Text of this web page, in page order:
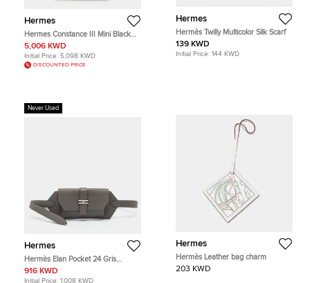
Hermes
Hermes Constance III Mini Black
Epsom Leather Shoulder Bag
5,006 KWD
Initial Price: 5,098 KWD
DISCOUNTED PRICE
Hermes
Hermès Twilly Multicolor Silk Scarf
139 KWD
Initial Price: 144 KWD
Never Used
Hermes
Hermès Elan Pocket 24 Gris
Meyer/Bleu Glacier Swift and
Epsom Leather Belt Bag
916 KWD
Initial Price: 1,008 KWD
Hermes
Hermès Leather bag charm
203 KWD